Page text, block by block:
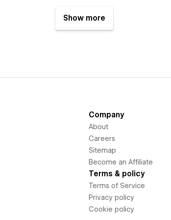
Show more
Company
About
Careers
Sitemap
Become an Affiliate
Terms & policy
Terms of Service
Privacy policy
Cookie policy